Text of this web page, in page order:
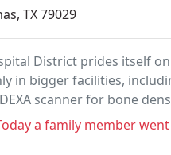
TX 79029
District prides itself
in bigger facilities,
scanner for bone
family member went to seek